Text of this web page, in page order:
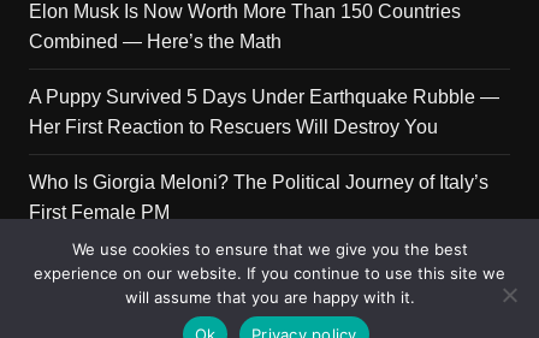
Elon Musk Is Now Worth More Than 150 Countries
Combined — Here’s the Math
A Puppy Survived 5 Days Under Earthquake Rubble —
Her First Reaction to Rescuers Will Destroy You
Who Is Giorgia Meloni? The Political Journey of Italy’s
First Female PM
Copyright © 2026 Get Top Lists. All rights reserved.
We use cookies to ensure that we give you the best
experience on our website. If you continue to use this site we
will assume that you are happy with it.
Ok
Privacy policy